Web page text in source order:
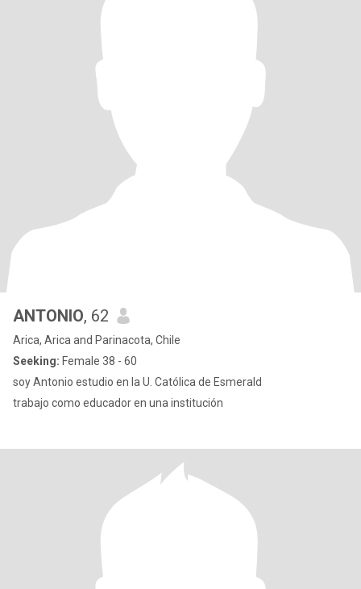
ANTONIO, 62
Arica, Arica and Parinacota, Chile
Seeking: Female 38 - 60
soy Antonio estudio en la U. Católica de Esmerald
trabajo como educador en una institución